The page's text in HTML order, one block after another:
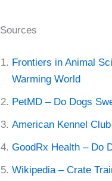
Sources
Frontiers in Animal
Warming World
PetMD – Do Dogs
American Kennel
GoodRx Health – Do
Wikipedia – Crate